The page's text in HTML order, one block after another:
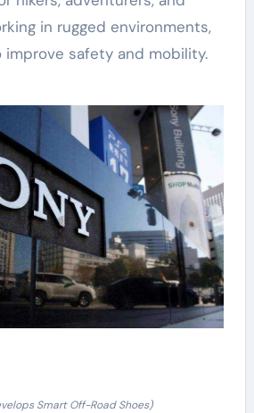
in rugged environments,
safety and mobility.
Smart Off-Road Shoes)